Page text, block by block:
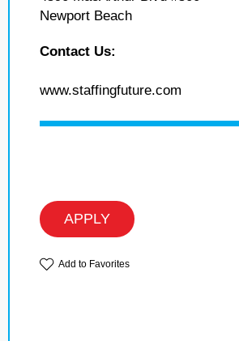
Newport Beach
Contact Us:
www.staffingfuture.com
APPLY
Add to Favorites